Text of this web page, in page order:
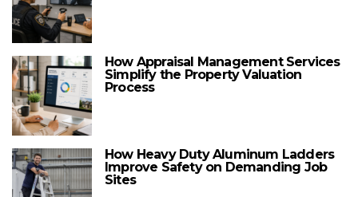
How Appraisal Management Services
Simplify the Property Valuation
Process
How Heavy Duty Aluminum Ladders
Improve Safety on Demanding Job
Sites